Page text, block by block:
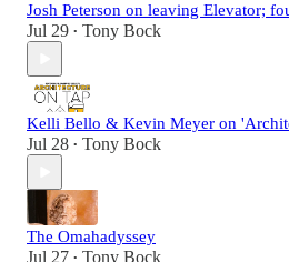
Josh Peterson on leaving Elevator;
Jul 29 • Tony Bock
Kelli Bello & Kevin Meyer on
Jul 28 • Tony Bock
The Omahadyssey
Jul 27 • Tony Bock